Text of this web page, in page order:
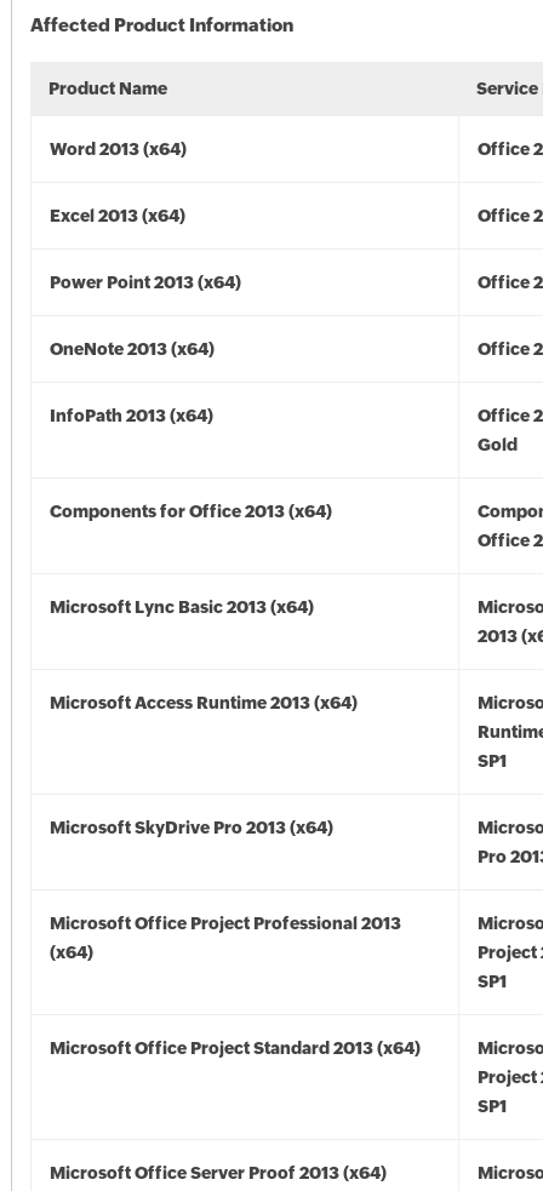
Affected Product Information
Product Name Service
Word 2013 (x64) Office
Excel 2013 (x64) Office
Power Point 2013 (x64) Office
OneNote 2013 (x64) Office
InfoPath 2013 (x64)
Office
Gold
Components for Office 2013 (x64)
Office
Microsoft Lync Basic 2013 (x64)
2013
Microsoft Access Runtime 2013 (x64)
SP1
Microsoft SkyDrive Pro 2013 (x64)
Pro
Microsoft Office Project Professional 2013
(x64)
Project
SP1
Microsoft Office Project Standard 2013 (x64)
Project
SP1
Microsoft Office Server Proof 2013 (x64)